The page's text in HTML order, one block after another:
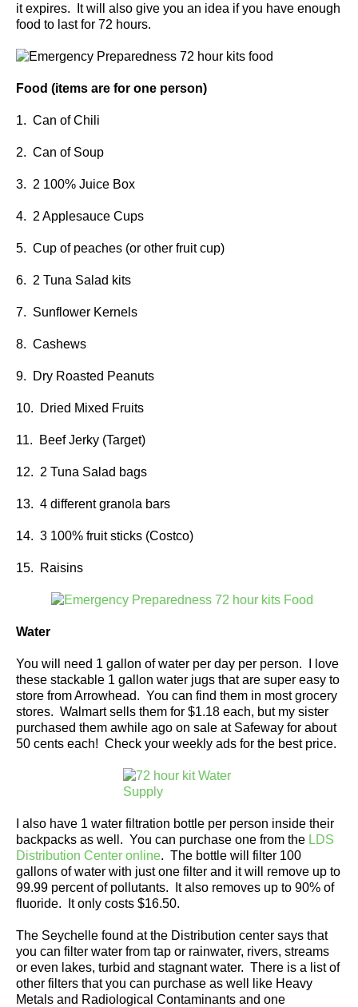
it expires. It will also give you an idea if you have enough
food to last for 72 hours.
Food (items are for one person)
1. Can of Chili
2. Can of Soup
3. 2 100% Juice Box
4. 2 Applesauce Cups
5. Cup of peaches (or other fruit cup)
6. 2 Tuna Salad kits
7. Sunflower Kernels
8. Cashews
9. Dry Roasted Peanuts
10. Dried Mixed Fruits
11. Beef Jerky (Target)
12. 2 Tuna Salad bags
13. 4 different granola bars
14. 3 100% fruit sticks (Costco)
15. Raisins
Water
You will need 1 gallon of water per day per person. I love
these stackable 1 gallon water jugs that are super easy to
store from Arrowhead. You can find them in most grocery
stores. Walmart sells them for $1.18 each, but my sister
purchased them awhile ago on sale at Safeway for about
50 cents each! Check your weekly ads for the best price.
I also have 1 water filtration bottle per person inside their
backpacks as well. You can purchase one from the LDS
Distribution Center online. The bottle will filter 100
gallons of water with just one filter and it will remove up to
99.99 percent of pollutants. It also removes up to 90% of
fluoride. It only costs $16.50.
The Seychelle found at the Distribution center says that
you can filter water from tap or rainwater, rivers, streams
or even lakes, turbid and stagnant water. There is a list of
other filters that you can purchase as well like Heavy
Metals and Radiological Contaminants and one